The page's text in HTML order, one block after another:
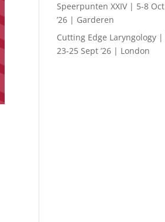
Speerpunten XXIV | 5-8 Oct
’26 | Garderen
Cutting Edge Laryngology |
23-25 Sept ’26 | London